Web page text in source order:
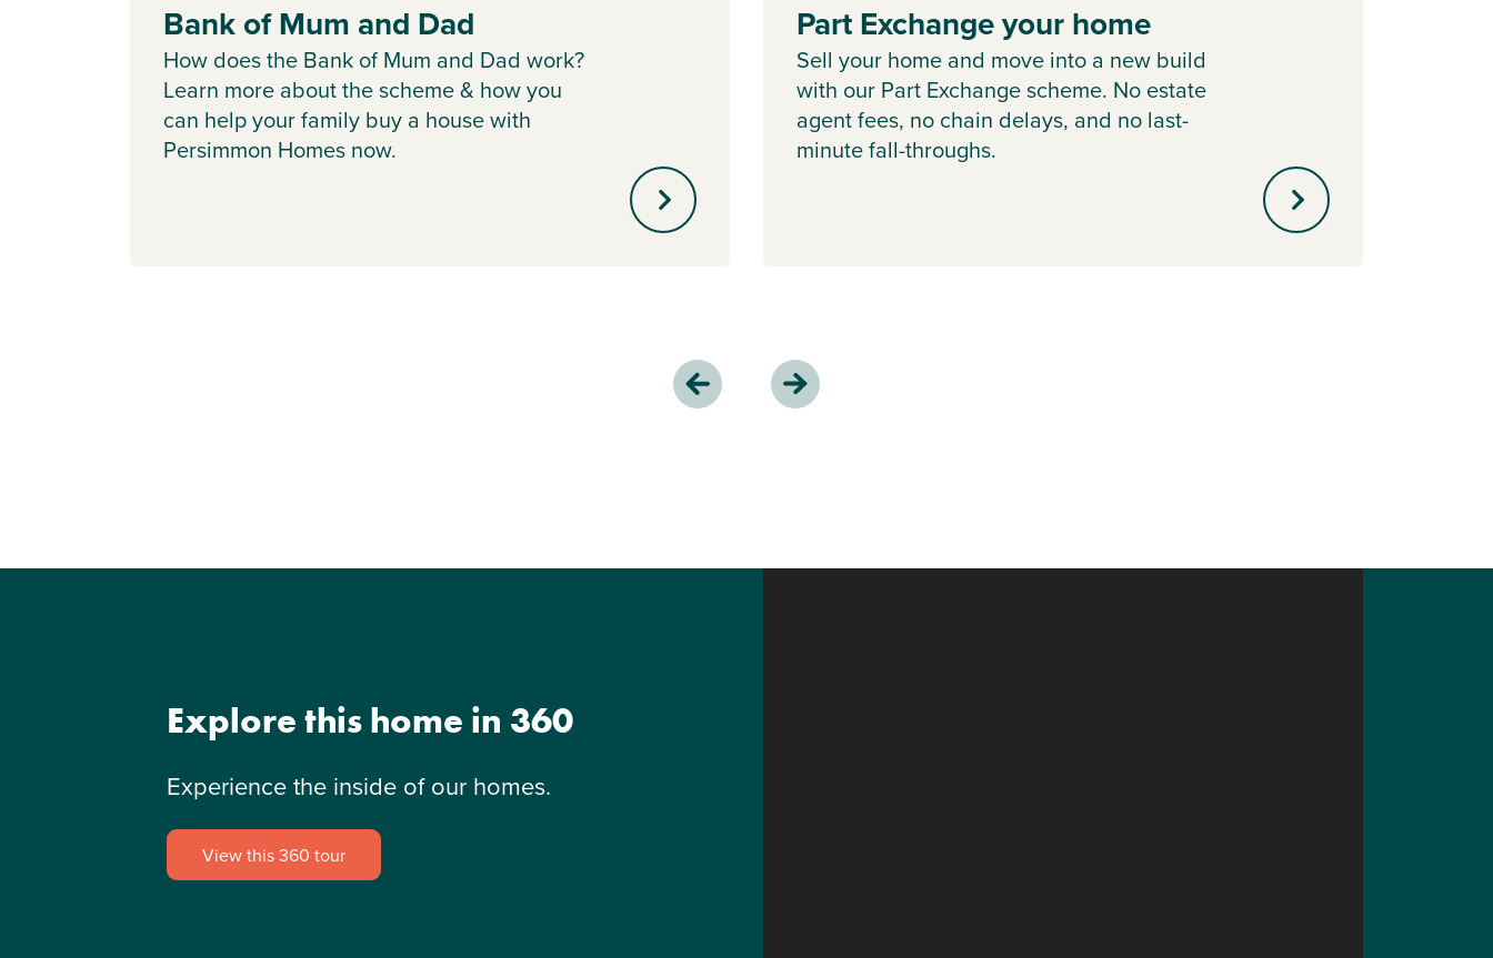
Bank of Mum and Dad
How does the Bank of Mum and Dad work?
Learn more about the scheme & how you
can help your family buy a house with
Persimmon Homes now.
Part Exchange your home
Sell your home and move into a new build
with our Part Exchange scheme. No estate
agent fees, no chain delays, and no last-
minute fall-throughs.
Explore this home in 360
Experience the inside of our homes.
View this 360 tour